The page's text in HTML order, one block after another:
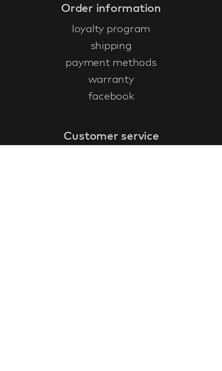
Order information
loyalty program
shipping
payment methods
warranty
facebook
Customer service